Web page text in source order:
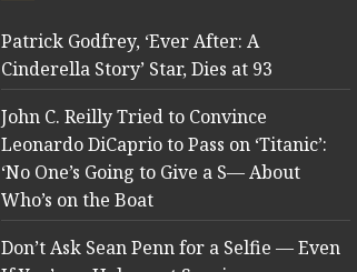
Patrick Godfrey, ‘Ever After: A
Cinderella Story’ Star, Dies at 93
John C. Reilly Tried to Convince
Leonardo DiCaprio to Pass on ‘Titanic’:
‘No One’s Going to Give a S— About
Who’s on the Boat
Don’t Ask Sean Penn for a Selfie — Even